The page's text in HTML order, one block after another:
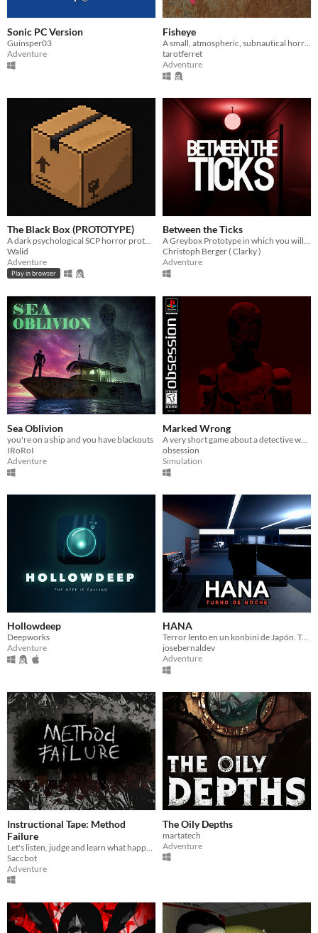
Sonic PC Version
Guinsper03
Adventure
Fisheye
tarotferret
Adventure
The Black Box (PROTOTYPE)
A dark psychological SCP horror prototype built in Godot. Something is inside the box… but you shouldn't open it.
Walid
Adventure
Play in browser
Between the Ticks
A Greybox Prototype in which you will see how your reality collapses.
Christoph Berger ( Clarky )
Adventure
Sea Oblivion
you're on a ship and you have blackouts
IRoRoI
Adventure
Marked Wrong
obsession
Simulation
Hollowdeep
Deepworks
Adventure
HANA
Terror lento en un konbini de Japón. Trabajas el turno de noche y caminas sola a casa. Cada noche algo cambia.
josebernaldev
Adventure
Instructional Tape: Method
Failure
Saccbot
Adventure
The Oily Depths
martatech
Adventure